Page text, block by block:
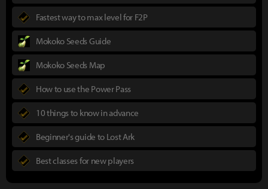
Fastest way to max level for F2P
Mokoko Seeds Guide
Mokoko Seeds Map
How to use the Power Pass
10 things to know in advance
Beginner's guide to Lost Ark
Best classes for new players